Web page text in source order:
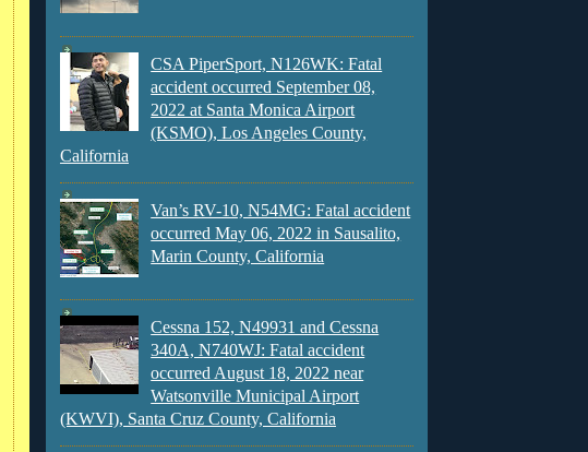
CSA PiperSport, N126WK: Fatal
accident occurred September 08,
2022 at Santa Monica Airport
(KSMO), Los Angeles County,
California
Van’s RV-10, N54MG: Fatal accident
occurred May 06, 2022 in Sausalito,
Marin County, California
Cessna 152, N49931 and Cessna
340A, N740WJ: Fatal accident
occurred August 18, 2022 near
Watsonville Municipal Airport
(KWVI), Santa Cruz County, California